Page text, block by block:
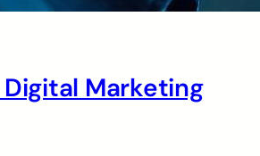
Marketing